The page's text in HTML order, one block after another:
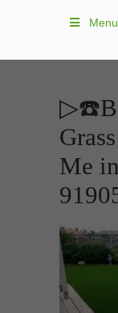
Menu
Me